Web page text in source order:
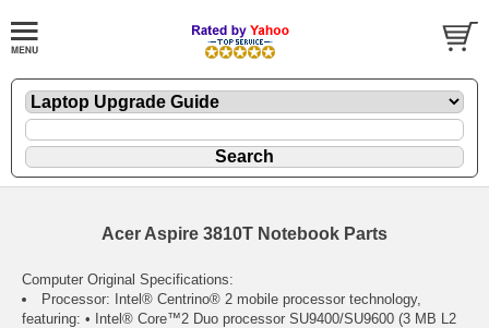
Acer Aspire 3810T Notebook Parts
Computer Original Specifications:
Processor: Intel® Centrino® 2 mobile processor technology,
featuring: • Intel® Core™2 Duo processor SU9400/SU9600 (3 MB L2